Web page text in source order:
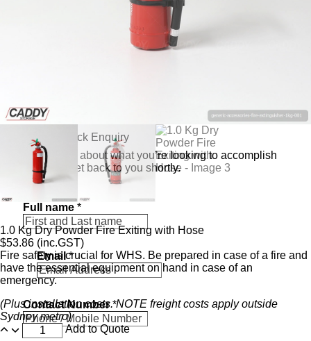
1.0 Kg Dry Powder Fire Exiting with Hose
$53.86 (inc.GST)
Fire safety is crucial for WHS. Be prepared in case of a fire and
have the essential equipment on hand in case of an
emergency.
(Plus installation costs. NOTE freight costs apply outside
Sydney metro)
Add to Quote
Send a Quick Enquiry
Tell us a bit about what you’re looking to accomplish
and we’ll get back to you shortly.
Full name *
Email*
i
n
Contact Number*